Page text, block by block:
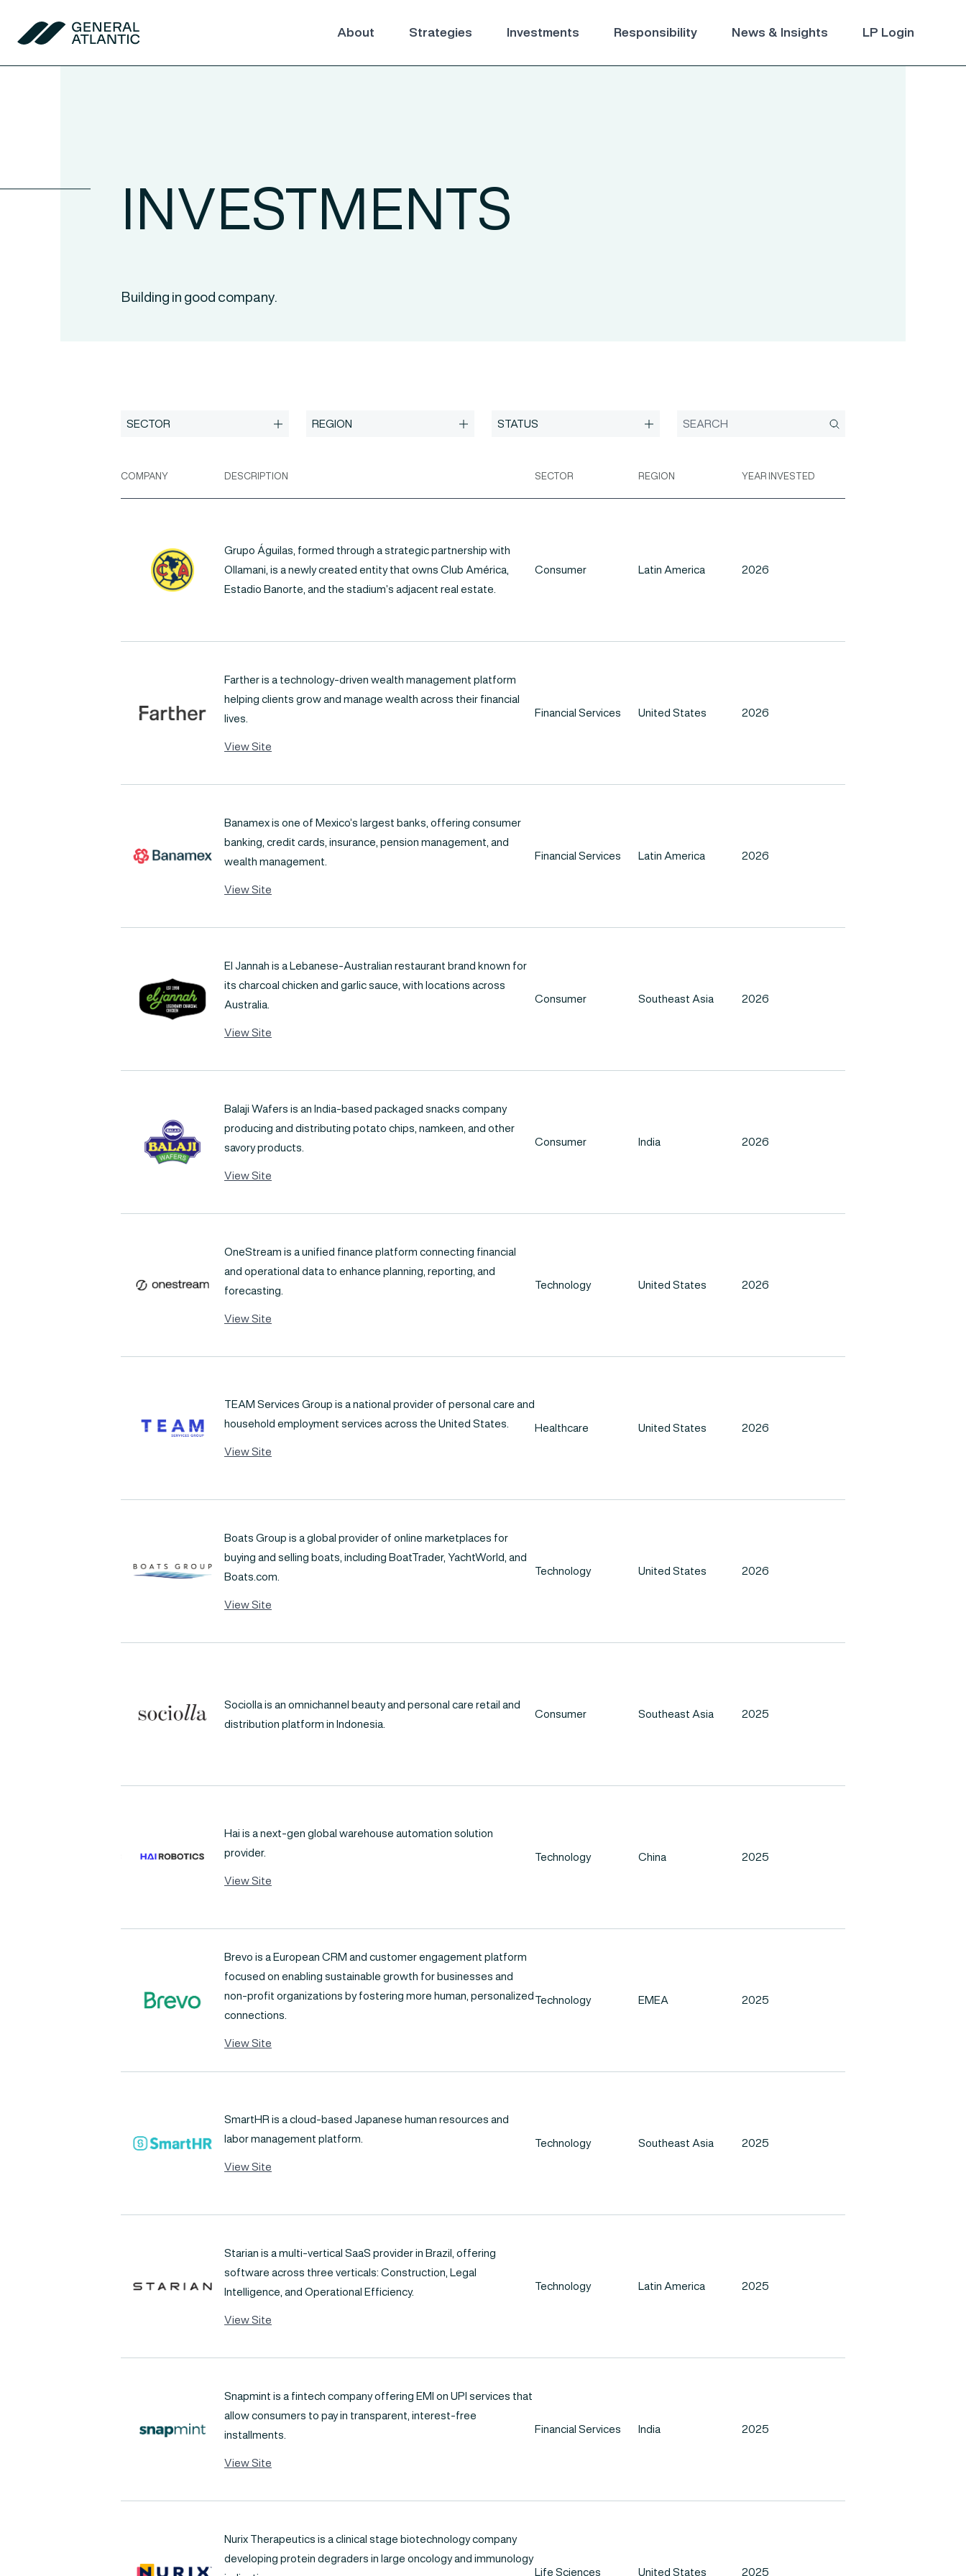
About Strategies Investments Responsibility News & Insights LP Login
INVESTMENTS
Building in good company.
COMPANY DESCRIPTION SECTOR REGION YEAR INVESTED
Grupo Águilas, formed through a strategic partnership with
Ollamani, is a newly created entity that owns Club América,
Estadio Banorte, and the stadium’s adjacent real estate.
Consumer Latin America 2026
Farther is a technology-driven wealth management platform
helping clients grow and manage wealth across their financial
lives.
View Site
Financial Services United States 2026
Banamex is one of Mexico’s largest banks, offering consumer
banking, credit cards, insurance, pension management, and
wealth management.
View Site
Financial Services Latin America 2026
El Jannah is a Lebanese-Australian restaurant brand known for
its charcoal chicken and garlic sauce, with locations across
Australia.
View Site
Consumer Southeast Asia 2026
Balaji Wafers is an India-based packaged snacks company
producing and distributing potato chips, namkeen, and other
savory products.
View Site
Consumer India 2026
OneStream is a unified finance platform connecting financial
and operational data to enhance planning, reporting, and
forecasting.
View Site
Technology United States 2026
TEAM Services Group is a national provider of personal care and
household employment services across the United States.
View Site
Healthcare United States 2026
Boats Group is a global provider of online marketplaces for
buying and selling boats, including BoatTrader, YachtWorld, and
Boats.com.
View Site
Technology United States 2026
Sociolla is an omnichannel beauty and personal care retail and
distribution platform in Indonesia.
Consumer Southeast Asia 2025
Hai is a next-gen global warehouse automation solution
provider.
View Site
Technology China 2025
Brevo is a European CRM and customer engagement platform
focused on enabling sustainable growth for businesses and
non-profit organizations by fostering more human, personalized
connections.
View Site
Technology EMEA 2025
SmartHR is a cloud-based Japanese human resources and
labor management platform.
View Site
Technology Southeast Asia 2025
Starian is a multi-vertical SaaS provider in Brazil, offering
software across three verticals: Construction, Legal
Intelligence, and Operational Efficiency.
View Site
Technology Latin America 2025
Snapmint is a fintech company offering EMI on UPI services that
allow consumers to pay in transparent, interest-free
installments.
View Site
Financial Services India 2025
Nurix Therapeutics is a clinical stage biotechnology company
developing protein degraders in large oncology and immunology
Life Sciences United States 2025